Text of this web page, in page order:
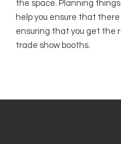
the space. Planning
help you ensure that
ensuring that you get the
trade show booths.